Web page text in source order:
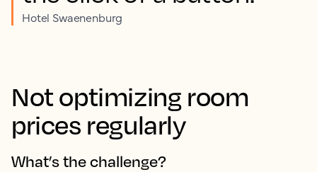
Hotel Swaenenburg
Not optimizing room
prices regularly
What’s the challenge?